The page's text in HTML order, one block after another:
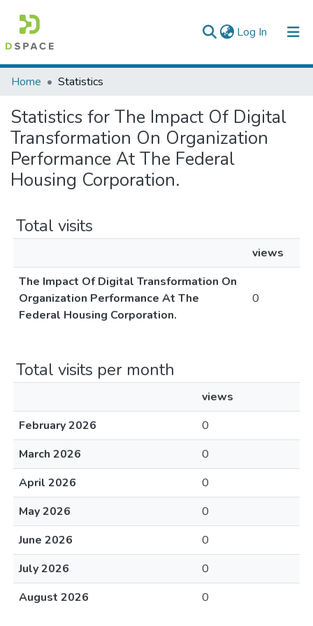
Log In (current)
Colleges, Institutes & Collections
Browse AAU-ETD
Home Statistics
Statistics for The Impact Of Digital
Transformation On Organization
Performance At The Federal
Housing Corporation.
Total visits
views
The Impact Of Digital Transformation On
Organization Performance At The
Federal Housing Corporation.
0
Total visits per month
views
February 2026
0
March 2026
0
April 2026
0
May 2026
0
June 2026
0
July 2026
0
August 2026
0